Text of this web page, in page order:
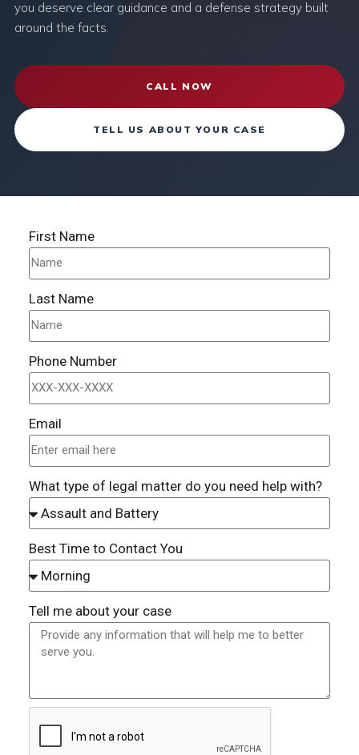
you deserve clear guidance and a defense strategy built
around the facts.
CALL NOW
TELL US ABOUT YOUR CASE
First Name
Last Name
Phone Number
Email
What type of legal matter do you need help with?
Best Time to Contact You
Tell me about your case